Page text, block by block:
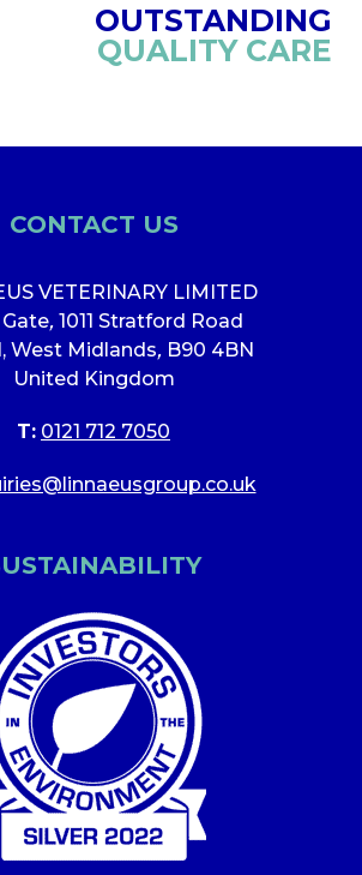
OUTSTANDING
QUALITY CARE
CONTACT US
VETERINARY LIMITED
, 1011 Stratford Road
West Midlands, B90 4BN
United Kingdom
T: 0121 712 7050